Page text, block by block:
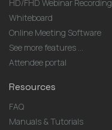
HD/FHD Webinar Recording
Whiteboard
Online Meeting Software
See more features ...
Attendee portal
Resources
FAQ
Manuals & Tutorials